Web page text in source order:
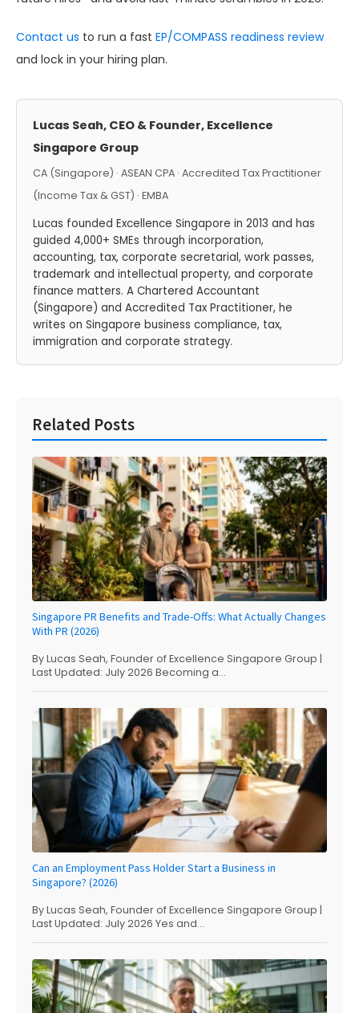
Contact us to run a fast EP/COMPASS readiness review
and lock in your hiring plan.
Lucas Seah, CEO & Founder, Excellence
Singapore Group
CA (Singapore) · ASEAN CPA · Accredited Tax Practitioner
(Income Tax & GST) · EMBA
Lucas founded Excellence Singapore in 2013 and has
guided 4,000+ SMEs through incorporation,
accounting, tax, corporate secretarial, work passes,
trademark and intellectual property, and corporate
finance matters. A Chartered Accountant
(Singapore) and Accredited Tax Practitioner, he
writes on Singapore business compliance, tax,
immigration and corporate strategy.
Related Posts
Singapore PR Benefits and Trade-Offs: What Actually Changes
With PR (2026)
By Lucas Seah, Founder of Excellence Singapore Group |
Last Updated: July 2026 Becoming a...
Can an Employment Pass Holder Start a Business in
Singapore? (2026)
By Lucas Seah, Founder of Excellence Singapore Group |
Last Updated: July 2026 Yes and...